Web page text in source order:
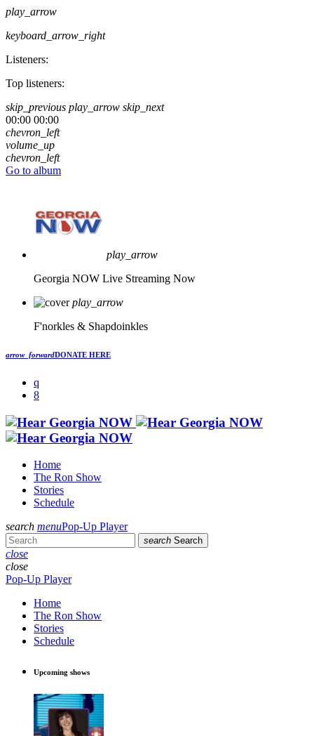
play_arrow
keyboard_arrow_right
Listeners:
Top listeners:
skip_previous play_arrow skip_next
00:00 00:00
chevron_left
volume_up
chevron_left
Go to album
play_arrow
Georgia NOW Live Streaming Now
play_arrow
F'norkles & Shapdoinkles
arrow_forwardDONATE HERE
Home
The Ron Show
Stories
Schedule
search menuPop-Up Player
search Search
close
close
Pop-Up Player
Home
The Ron Show
Stories
Schedule
Upcoming shows